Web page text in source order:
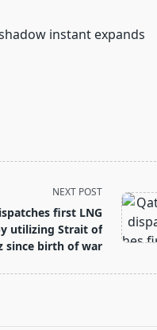
instant expands
NEXT POST
first LNG
utilizing Strait of
since birth of war